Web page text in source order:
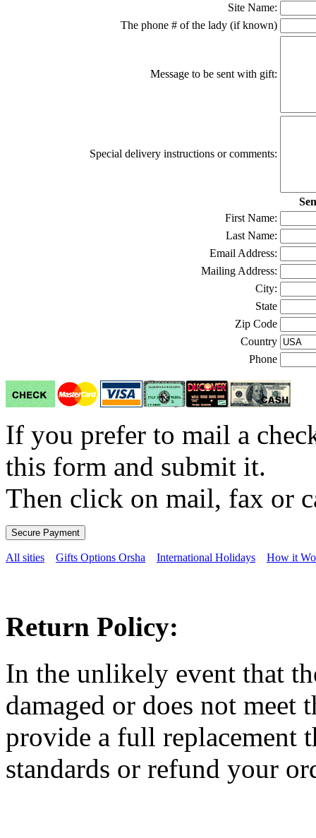
Site Name:
The phone # of the lady (if known)
Message to be sent with gift:
Special delivery instructions or comments:
First Name:
Last Name:
Email Address:
Mailing Address:
City:
State
Zip Code
Country
Phone
If you prefer to mail a
this form and submit it.
Then click on mail, fax or
All sities Gifts Options Orsha International Holidays How it
Return Policy:
In the unlikely event that
damaged or does not meet
provide a full replacement
standards or refund your